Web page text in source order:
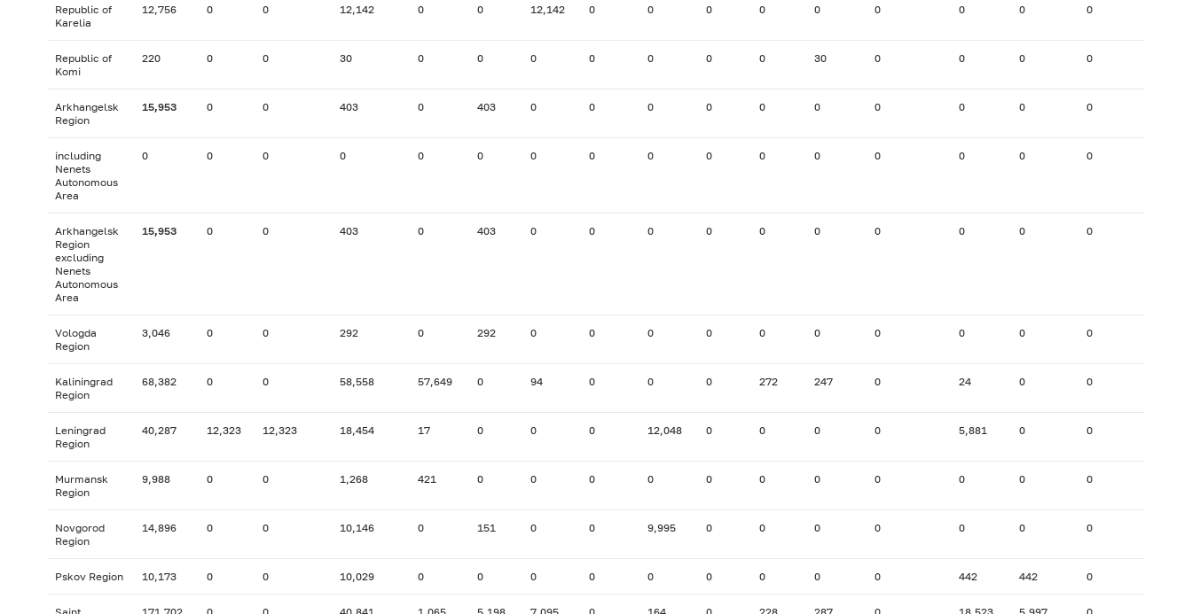
Republic of
Karelia
12,756 0 0 12,142 0 0 12,142 0 0 0 0 0 0 0 0 0
Republic of
Komi
220 0 0 30 0 0 0 0 0 0 0 30 0 0 0 0
Arkhangelsk
Region
15,953 0 0 403 0 403 0 0 0 0 0 0 0 0 0 0
including
Nenets
Autonomous
Area
0 0 0 0 0 0 0 0 0 0 0 0 0 0 0 0
Arkhangelsk
Region
excluding
Nenets
Autonomous
Area
15,953 0 0 403 0 403 0 0 0 0 0 0 0 0 0 0
Vologda
Region
3,046 0 0 292 0 292 0 0 0 0 0 0 0 0 0 0
Kaliningrad
Region
68,382 0 0 58,558 57,649 0 94 0 0 0 272 247 0 24 0 0
Leningrad
Region
40,287 12,323 12,323 18,454 17 0 0 0 12,048 0 0 0 0 5,881 0 0
Murmansk
Region
9,988 0 0 1,268 421 0 0 0 0 0 0 0 0 0 0 0
Novgorod
Region
14,896 0 0 10,146 0 151 0 0 9,995 0 0 0 0 0 0 0
Pskov Region 10,173 0 0 10,029 0 0 0 0 0 0 0 0 0 442 442 0